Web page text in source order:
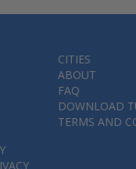
CITIES
ABOUT
FAQ
DOWNLOAD
TERMS AND